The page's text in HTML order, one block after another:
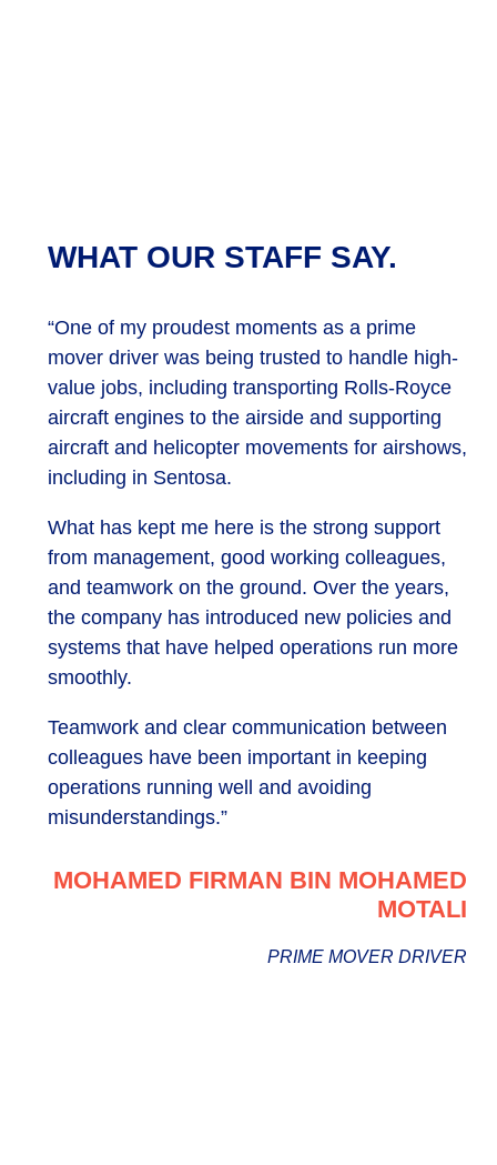
WHAT OUR STAFF SAY.
“One of my proudest moments as a prime
mover driver was being trusted to handle high-
value jobs, including transporting Rolls-Royce
aircraft engines to the airside and supporting
aircraft and helicopter movements for airshows,
including in Sentosa.
What has kept me here is the strong support
from management, good working colleagues,
and teamwork on the ground. Over the years,
the company has introduced new policies and
systems that have helped operations run more
smoothly.
Teamwork and clear communication between
colleagues have been important in keeping
operations running well and avoiding
misunderstandings.”
MOHAMED FIRMAN BIN MOHAMED
MOTALI
PRIME MOVER DRIVER